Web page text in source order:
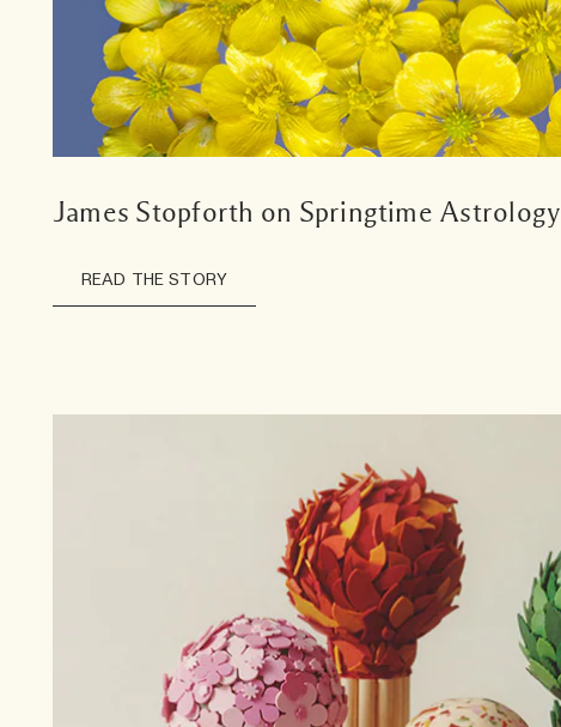
James Stopforth on Springtime Astrology
READ THE STORY